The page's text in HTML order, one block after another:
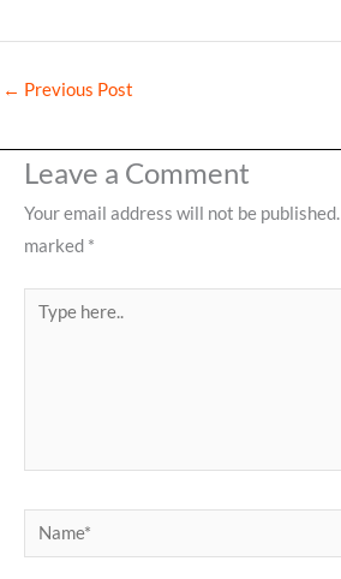
← Previous Post
Leave a Comment
Your email address will not be published.
marked *
Type
Name*